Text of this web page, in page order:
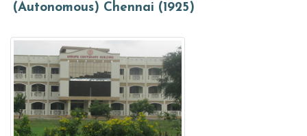
(Autonomous) Chennai (1925)